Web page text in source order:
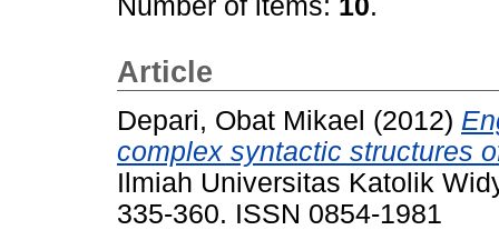
Number of items: 10.
Article
Depari, Obat Mikael (2012)
complex syntactic structures
Ilmiah Universitas Katolik
335-360. ISSN 0854-1981